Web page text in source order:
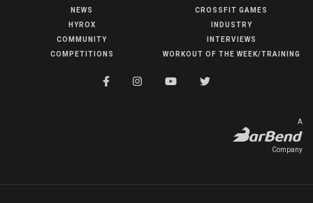
COMPETITIONS
NEWS
HYROX
COMMUNITY
COMPETITIONS
CROSSFIT GAMES
INDUSTRY
INTERVIEWS
WORKOUT OF THE WEEK/TRAINING
A
Company